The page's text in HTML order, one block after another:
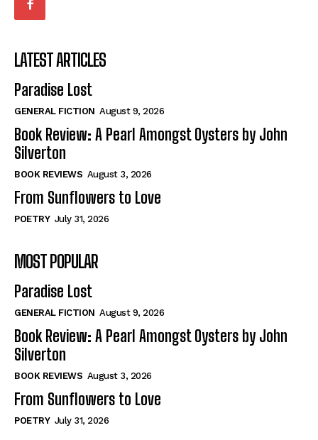
Romance
When I Fell
Self-Help
View All
Historical
View All
The Image of Christ
Tales From Our Nationhood
How to
View All
Romance
When I Fell
Self-Help
View All
Historical
View All
The Image of Christ
Tales From Our Nationhood
How to
View All
LATEST ARTICLES
Paradise Lost
GENERAL FICTION August 9, 2026
Book Review: A Pearl Amongst Oysters by John
Silverton
BOOK REVIEWS August 3, 2026
From Sunflowers to Love
POETRY July 31, 2026
MOST POPULAR
Paradise Lost
GENERAL FICTION August 9, 2026
Book Review: A Pearl Amongst Oysters by John
Silverton
BOOK REVIEWS August 3, 2026
From Sunflowers to Love
POETRY July 31, 2026